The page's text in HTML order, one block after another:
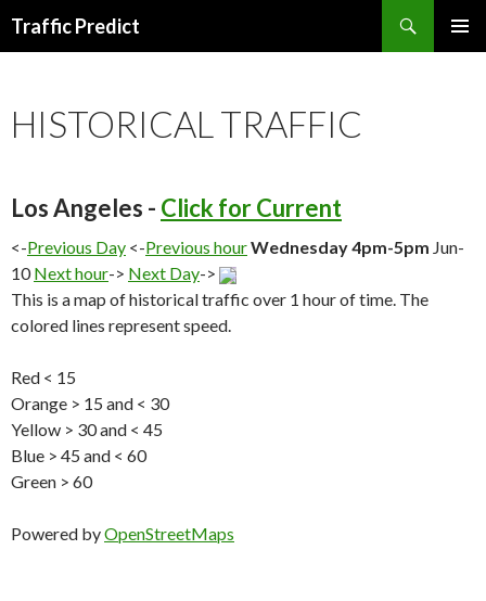
Traffic Predict
HISTORICAL TRAFFIC
Los Angeles - Click for Current
<-Previous Day <-Previous hourWednesday 4pm-5pm Jun-
10Next hour-> Next Day->
This is a map of historical traffic over 1 hour of time. The
colored lines represent speed.
Red < 15
Orange > 15 and < 30
Yellow > 30 and < 45
Blue > 45 and < 60
Green > 60
Powered byOpenStreetMaps